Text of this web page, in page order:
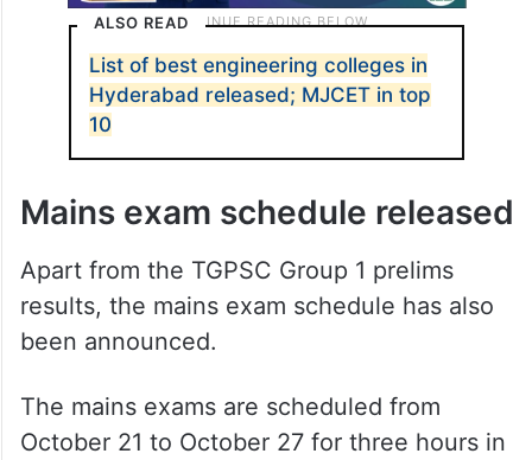
ALSO READ
List of best engineering colleges in
Hyderabad released; MJCET in top
10
Mains exam schedule released
Apart from the TGPSC Group 1 prelims
results, the mains exam schedule has also
been announced.
The mains exams are scheduled from
October 21 to October 27 for three hours in